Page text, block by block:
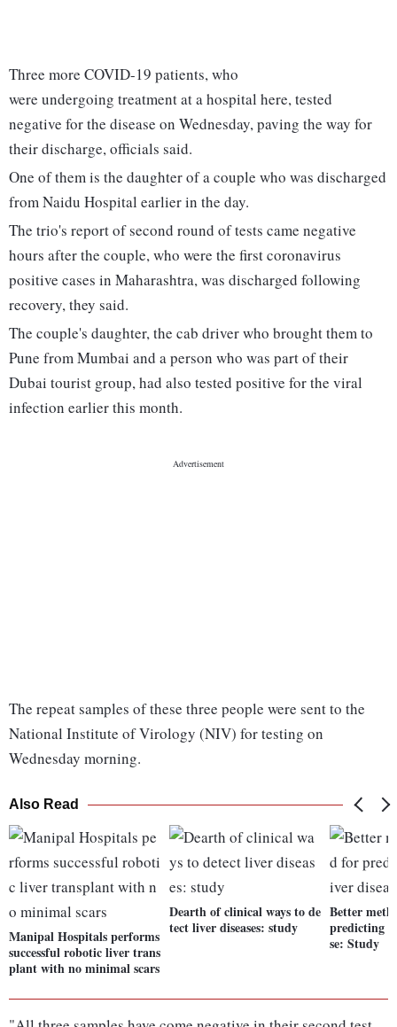
Three more COVID-19 patients, who
were undergoing treatment at a hospital here, tested
negative for the disease on Wednesday, paving the way for
their discharge, officials said.
One of them is the daughter of a couple who was discharged
from Naidu Hospital earlier in the day.
The trio's report of second round of tests came negative
hours after the couple, who were the first coronavirus
positive cases in Maharashtra, was discharged following
recovery, they said.
The couple's daughter, the cab driver who brought them to
Pune from Mumbai and a person who was part of their
Dubai tourist group, had also tested positive for the viral
infection earlier this month.
The repeat samples of these three people were sent to the
National Institute of Virology (NIV) for testing on
Wednesday morning.
Also Read
Manipal Hospitals performs
successful robotic liver trans
plant with no minimal scars
Dearth of clinical ways to de
tect liver diseases: study
Better
predicting
se: Study